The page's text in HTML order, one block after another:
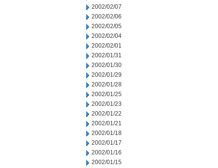
2002/02/07
2002/02/06
2002/02/05
2002/02/04
2002/02/01
2002/01/31
2002/01/30
2002/01/29
2002/01/28
2002/01/25
2002/01/23
2002/01/22
2002/01/21
2002/01/18
2002/01/17
2002/01/16
2002/01/15